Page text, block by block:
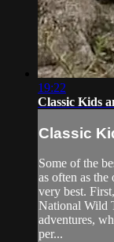
19:22
Classic Kids
Classic
Some of the
as often as
very best.
National Wild
adventures,
per...